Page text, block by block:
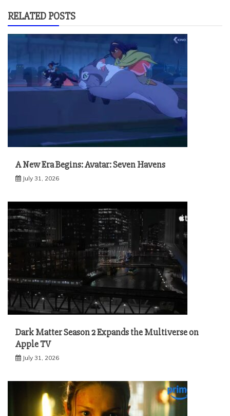
RELATED POSTS
A New Era Begins: Avatar: Seven Havens
July 31, 2026
Dark Matter Season 2 Expands the Multiverse on
Apple TV
July 31, 2026